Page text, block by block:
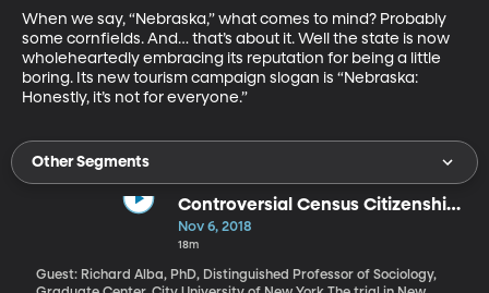
When we say, “Nebraska,” what comes to mind? Probably
some cornfields. And… that’s about it. Well the state is now
wholeheartedly embracing its reputation for being a little
boring. Its new tourism campaign slogan is “Nebraska:
Honestly, it’s not for everyone.”
Other Segments
Controversial Census Citizenship
Question Heads to Court
Nov 6, 2018
18m
Guest: Richard Alba, PhD, Distinguished Professor of Sociology,